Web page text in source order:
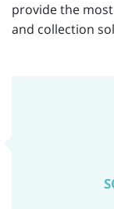
provide the
and collection